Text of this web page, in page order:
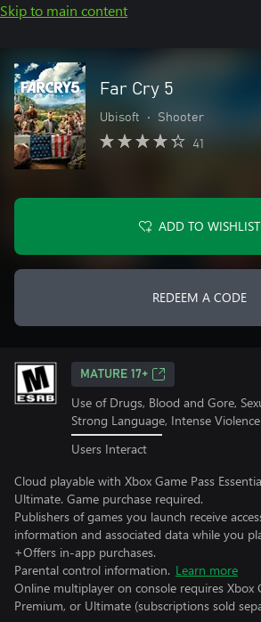
Skip to main content
Far Cry 5
Ubisoft • Shooter
41
ADD TO WISHLIST
REDEEM A CODE
MATURE 17+
Use of Drugs, Blood and Gore,
Strong Language, Intense Violence
Users Interact
Cloud playable with Xbox Game Pass
Ultimate. Game purchase required.
Publishers of games you launch receive
information and associated data while you
+Offers in-app purchases.
Parental control information. Learn more
Online multiplayer on console requires Xbox
Premium, or Ultimate (subscriptions sold